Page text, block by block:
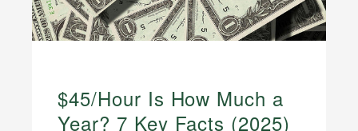
$45/Hour Is How Much a
Year? 7 Key Facts (2025)